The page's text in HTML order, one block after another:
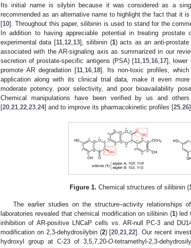
Its initial name is silybin because it was considered as a
recommended as an alternative name to highlight the fact that it
[10]. Throughout this paper, silibinin is used to stand for the
In addition to having appreciable potential in treating
experimental data [11, 12, 13], silibinin (1) acts as an anti-
associated with the AR-signaling axis as summarized in our
secretion of prostate-specific antigens (PSA) [11 15 16 17], lower
promote AR degradation [11, 16, 18]. Its non-toxic profiles,
application along with its clinical trial data, make it even
moderate potency, poor selectivity, and poor bioavailability
Chemical manipulations have been verified by us and
[20 21 22 23 24] and to improve its pharmacokinetic profiles [25 26].
Figure 1. Chemical structures of silibinin (
The earlier studies on the structure–activity relationships
laboratories revealed that chemical modification on silibinin (1) led
inhibition of AR-positive LNCaP cells vs. AR-null PC-3 and
modification on 2,3-dehydrosilybin (2) [20 ,21 ,22]. Our recent
hydroxyl group at C-23 of 3,5,7,20-O-tetramethyl-2,3-